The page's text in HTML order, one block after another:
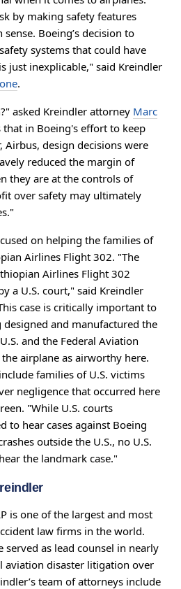
by making safety features
Boeing’s decision to
systems that could have
just inexplicable," said Kreindler
.
asked Kreindler attorney Marc
that in Boeing's effort to keep
Airbus, design decisions were
reduced the margin of
they are at the controls of
over safety may ultimately
on helping the families of
Airlines Flight 302. "The
Airlines Flight 302
a U.S. court," said Kreindler
case is critically important to
designed and manufactured the
and the Federal Aviation
airplane as airworthy here.
families of U.S. victims
negligence that occurred here
"While U.S. courts
to hear cases against Boeing
outside the U.S., no U.S.
the landmark case."
is one of the largest and most
law firms in the world.
served as lead counsel in nearly
aviation disaster litigation over
team of attorneys include